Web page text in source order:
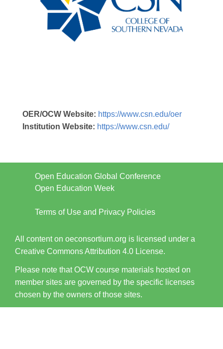
OER/OCW Website: https://www.csn.edu/oer
Institution Website: https://www.csn.edu/
Open Education Global Conference
Open Education Week
Terms of Use and Privacy Policies
All content on oeconsortium.org is licensed under a
Creative Commons Attribution 4.0 License.
Please note that OCW course materials hosted on
member sites are governed by the specific licenses
chosen by the owners of those sites.